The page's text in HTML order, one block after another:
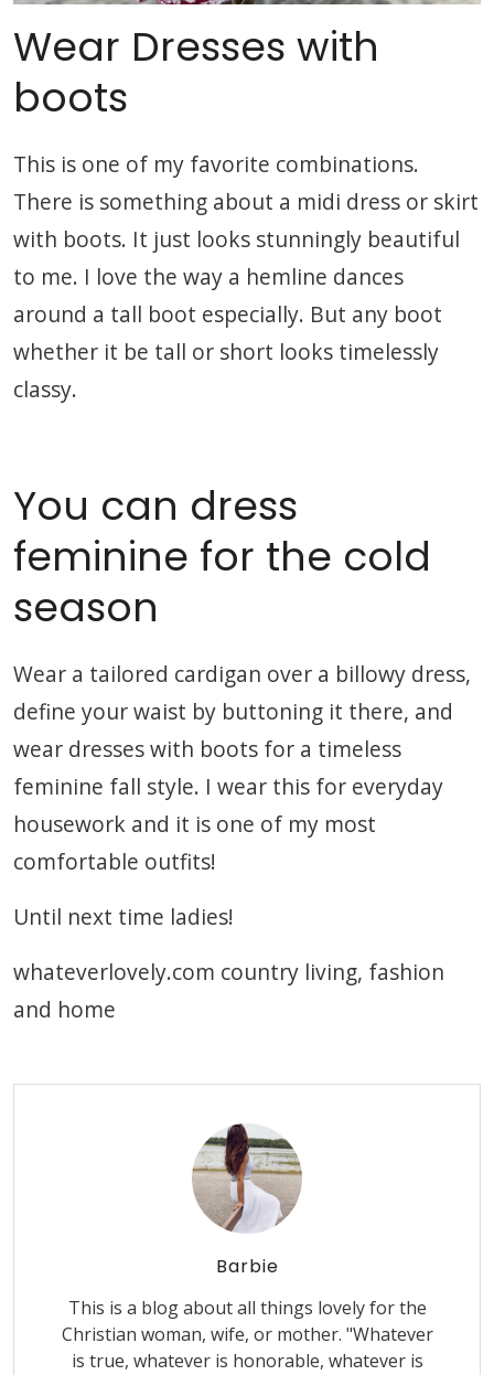
Wear Dresses with
boots
This is one of my favorite combinations.
There is something about a midi dress or skirt
with boots. It just looks stunningly beautiful
to me. I love the way a hemline dances
around a tall boot especially. But any boot
whether it be tall or short looks timelessly
classy.
You can dress
feminine for the cold
season
Wear a tailored cardigan over a billowy dress,
define your waist by buttoning it there, and
wear dresses with boots for a timeless
feminine fall style. I wear this for everyday
housework and it is one of my most
comfortable outfits!
Until next time ladies!
whateverlovely.com country living, fashion
and home
Barbie
This is a blog about all things lovely for the
Christian woman, wife, or mother. "Whatever
is true, whatever is honorable, whatever is